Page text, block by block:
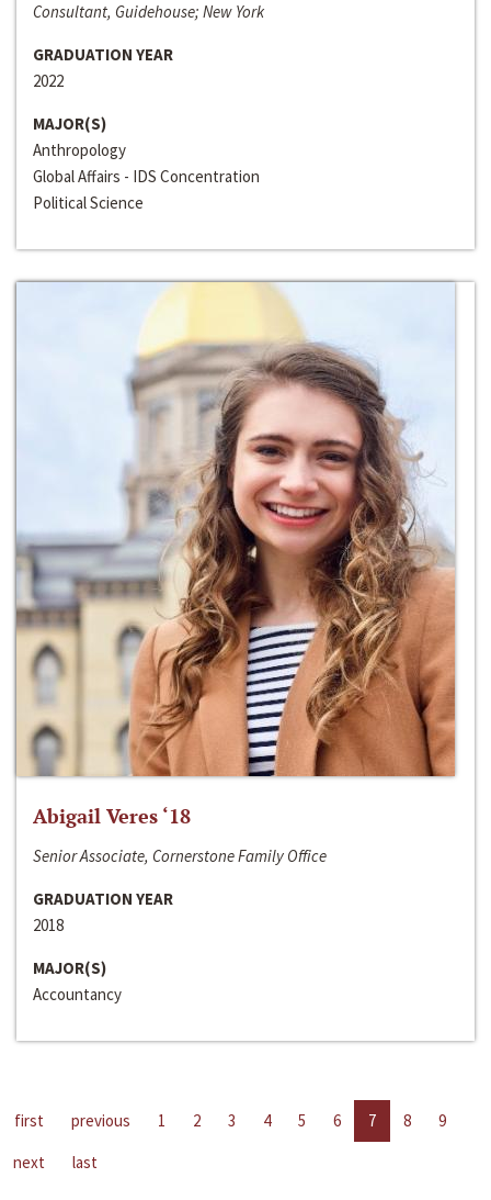
Consultant, Guidehouse; New York
GRADUATION YEAR
2022
MAJOR(S)
Anthropology
Global Affairs - IDS Concentration
Political Science
Abigail Veres ‘18
Senior Associate, Cornerstone Family Office
GRADUATION YEAR
2018
MAJOR(S)
Accountancy
first previous 1 2 3 4 5 6 7 8
9
next
last